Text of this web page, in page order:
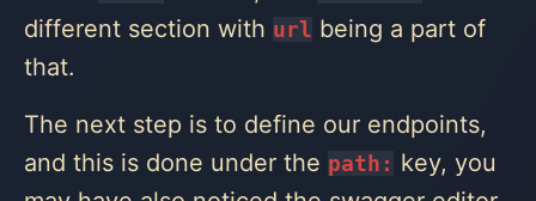
different section with url being a part of
that.
The next step is to define our endpoints,
and this is done under the path: key, you